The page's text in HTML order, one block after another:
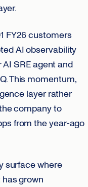
FY26 customers
AI observability
SRE agent and
This momentum,
layer rather
company to
from the year-ago
surface where
grown